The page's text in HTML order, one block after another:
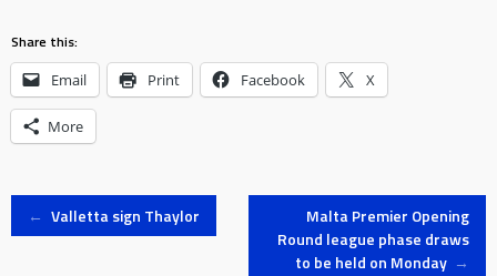
Share this:
Email Print Facebook X
More
Post
← Valletta sign Thaylor
Malta Premier Opening
Round league phase draws
to be held on Monday →